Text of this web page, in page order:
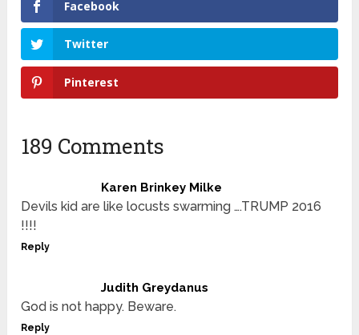
Facebook
Twitter
Pinterest
189 Comments
Karen Brinkey Milke
Devils kid are like locusts swarming ….TRUMP 2016
!!!!
Reply
Judith Greydanus
God is not happy. Beware.
Reply